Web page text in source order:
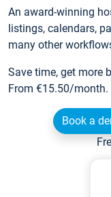
An award-winning
listings, calendars,
many other
Save time, get more
From €15.50/
Book a